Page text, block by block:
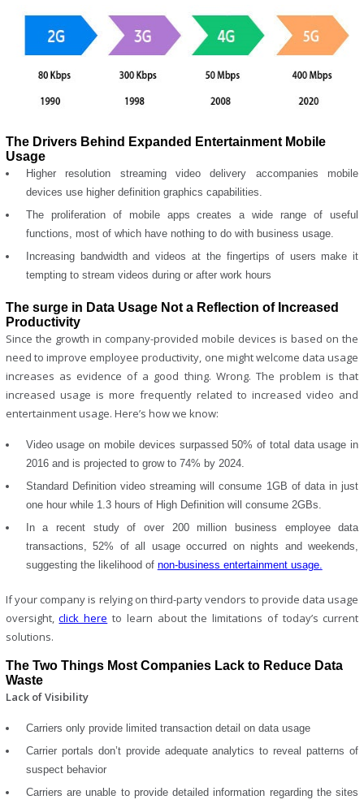
The Drivers Behind Expanded Entertainment Mobile
Usage
Higher resolution streaming video delivery accompanies mobile
devices use higher definition graphics capabilities.
The proliferation of mobile apps creates a wide range of useful
functions, most of which have nothing to do with business usage.
Increasing bandwidth and videos at the fingertips of users make it
tempting to stream videos during or after work hours
The surge in Data Usage Not a Reflection of Increased
Productivity
Since the growth in company-provided mobile devices is based on the
need to improve employee productivity, one might welcome data usage
increases as evidence of a good thing. Wrong. The problem is that
increased usage is more frequently related to increased video and
entertainment usage. Here’s how we know:
Video usage on mobile devices surpassed 50% of total data usage in
2016 and is projected to grow to 74% by 2024.
Standard Definition video streaming will consume 1GB of data in just
one hour while 1.3 hours of High Definition will consume 2GBs.
In a recent study of over 200 million business employee data
transactions, 52% of all usage occurred on nights and weekends,
suggesting the likelihood of non-business entertainment usage.
If your company is relying on third-party vendors to provide data usage
oversight,click here to learn about the limitations of today’s current
solutions.
The Two Things Most Companies Lack to Reduce Data
Waste
Lack of Visibility
Carriers only provide limited transaction detail on data usage
Carrier portals don’t provide adequate analytics to reveal patterns of
suspect behavior
Carriers are unable to provide detailed information regarding the sites